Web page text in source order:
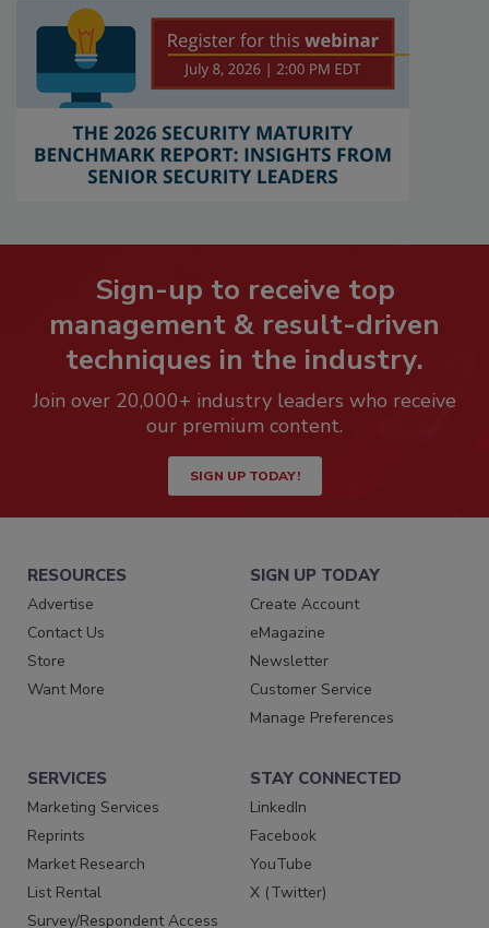
Sign-up to receive top
management & result-driven
techniques in the industry.
Join over 20,000+ industry leaders who receive
our premium content.
SIGN UP TODAY!
RESOURCES
Advertise
Contact Us
Store
Want More
SIGN UP TODAY
Create Account
eMagazine
Newsletter
Customer Service
Manage Preferences
SERVICES
Marketing Services
Reprints
Market Research
List Rental
Survey/Respondent Access
STAY CONNECTED
LinkedIn
Facebook
YouTube
X (Twitter)